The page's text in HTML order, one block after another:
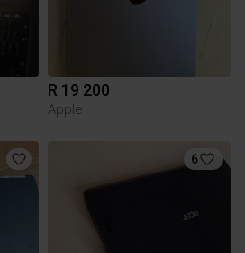
R 19 200
Apple
6